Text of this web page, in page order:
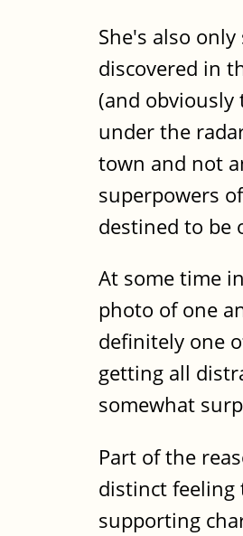
She's also
discovered in
(and obviously
under the
town and not
superpowers
destined to be
At some time
photo of one
definitely one
getting all
somewhat
Part of the
distinct feeling
supporting